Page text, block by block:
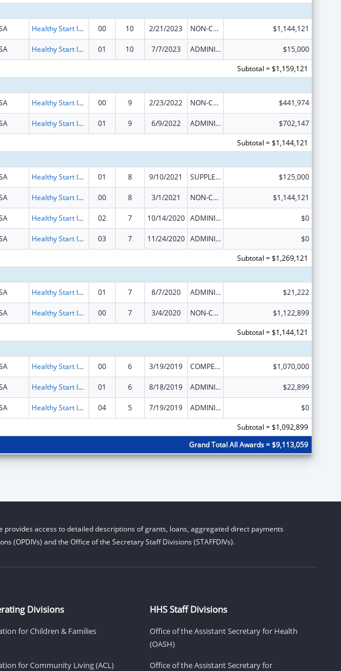
Healthy Start Initiative 00 10 2/21/2023 NON-COMPETING CONTINUATION $1,144,121
Healthy Start Initiative 01 10 7/7/2023 ADMINISTRATIVE SUPPLEMENT ( + OR - ) (DISCRETIONARY OR BLOCK AWARDS)
$15,000
Subtotal = $1,159,121
Healthy Start Initiative 00 9 2/23/2022 NON-COMPETING CONTINUATION $441,974
Healthy Start Initiative 01 9 6/9/2022 ADMINISTRATIVE SUPPLEMENT ( + OR - ) (DISCRETIONARY OR BLOCK AWARDS)
$702,147
Subtotal = $1,144,121
Healthy Start Initiative 01 8 9/10/2021 SUPPLEMENT FOR EXPANSION $125,000
Healthy Start Initiative 00 8 3/1/2021 NON-COMPETING CONTINUATION $1,144,121
Healthy Start Initiative 02 7 10/14/2020 ADMINISTRATIVE SUPPLEMENT ( + OR - ) (DISCRETIONARY OR BLOCK AWARDS) $0
Healthy Start Initiative 03 7 11/24/2020 ADMINISTRATIVE SUPPLEMENT ( + OR - ) (DISCRETIONARY OR BLOCK AWARDS)
$0
Subtotal = $1,269,121
Healthy Start Initiative 01 7 8/7/2020 ADMINISTRATIVE SUPPLEMENT ( + OR - ) (DISCRETIONARY OR BLOCK AWARDS) $21,222
Healthy Start Initiative 00 7 3/4/2020 NON-COMPETING CONTINUATION
$1,122,899
Subtotal = $1,144,121
Healthy Start Initiative 00 6 3/19/2019 COMPETING CONTINUATION $1,070,000
Healthy Start Initiative 01 6 8/18/2019 ADMINISTRATIVE SUPPLEMENT ( + OR - ) (DISCRETIONARY OR BLOCK AWARDS) $22,899
Healthy Start Initiative 04 5 7/19/2019 ADMINISTRATIVE SUPPLEMENT ( + OR - ) (DISCRETIONARY OR BLOCK AWARDS)
$0
Subtotal = $1,092,899
Grand Total All Awards = $9,113,059
provides access to detailed descriptions of grants, loans, aggregated direct payments
(OPDIVs) and the Office of the Secretary Staff Divisions (STAFFDIVs).
Divisions
for Children & Families
for Community Living (ACL)
HHS Staff Divisions
Office of the Assistant Secretary for Health
(OASH)
Office of the Assistant Secretary for